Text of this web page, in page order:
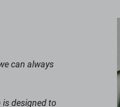
can always
designed to